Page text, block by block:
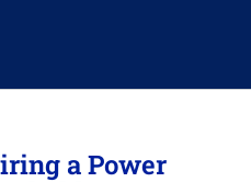
a Power